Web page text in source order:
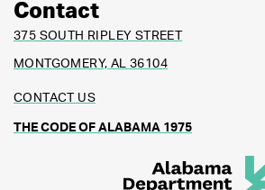
Contact
375 SOUTH RIPLEY STREET
MONTGOMERY, AL 36104
CONTACT US
THE CODE OF ALABAMA 1975